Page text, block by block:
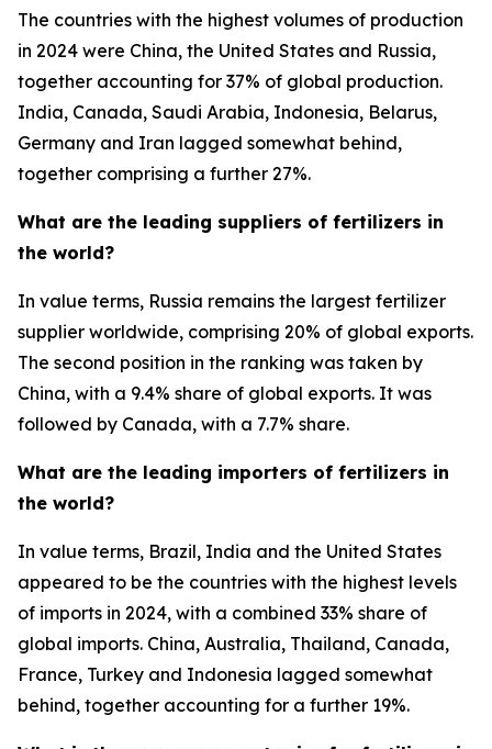
The countries with the highest volumes of production
in 2024 were China, the United States and Russia,
together accounting for 37% of global production.
India, Canada, Saudi Arabia, Indonesia, Belarus,
Germany and Iran lagged somewhat behind,
together comprising a further 27%.
What are the leading suppliers of fertilizers in
the world?
In value terms, Russia remains the largest fertilizer
supplier worldwide, comprising 20% of global exports.
The second position in the ranking was taken by
China, with a 9.4% share of global exports. It was
followed by Canada, with a 7.7% share.
What are the leading importers of fertilizers in
the world?
In value terms, Brazil, India and the United States
appeared to be the countries with the highest levels
of imports in 2024, with a combined 33% share of
global imports. China, Australia, Thailand, Canada,
France, Turkey and Indonesia lagged somewhat
behind, together accounting for a further 19%.